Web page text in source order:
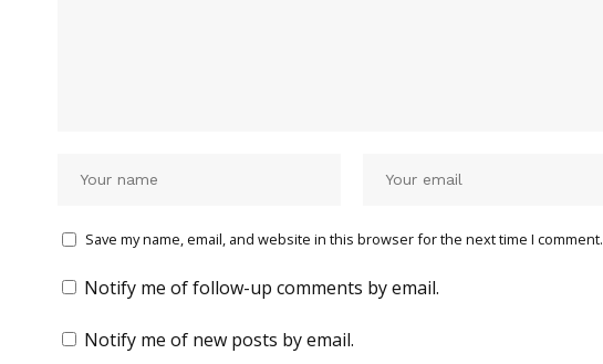
Save my name, email, and website in this browser for the next time I comment.
Notify me of follow-up comments by email.
Notify me of new posts by email.